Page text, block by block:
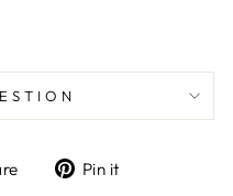
TweetPin it